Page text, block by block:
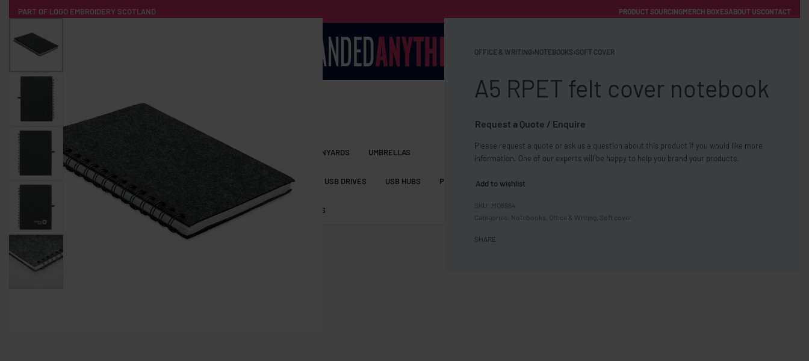
PART OF LOGO EMBROIDERY SCOTLAND PRODUCT SOURCINGMERCH BOXESABOUT USCONTACT
HOME PRODUCTS
ALL PRODUCTS
BADGES BACKPACKS & BUSINESS BAGS LANYARDS UMBRELLAS
TECHNOLOGY & ACCESSORIES COMPUTER ACCESSORIES USB DRIVES USB HUBS POWER BANKS WIRELESS CHARGERS
SWEATSHIRTS HOODIES SAFETY VESTS SHORTS
FREE SHIPPING WITH ORDERS OVER £250
OFFICE & WRITING›NOTEBOOKS›SOFT COVER
A5 RPET felt cover notebook
Request a Quote / Enquire
Please request a quote or ask us a question about this product if you would like more
information. One of our experts will be happy to help you brand your products.
Add to wishlist
MO6964
Categories: Notebooks Office & Writing Soft cover
SHARE